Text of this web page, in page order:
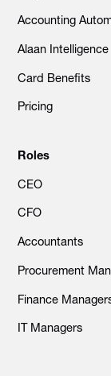
Accounting
Alaan Intelligence
Card Benefits
Pricing
Roles
CEO
CFO
Accountants
Procurement
Finance
IT Managers